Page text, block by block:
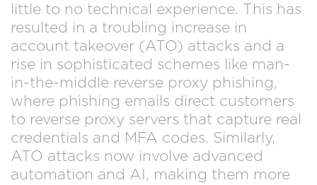
little to no technical experience. This has
resulted in a troubling increase in
account takeover (ATO) attacks and a
rise in sophisticated schemes like man-
in-the-middle reverse proxy phishing,
where phishing emails direct customers
to reverse proxy servers that capture real
credentials and MFA codes. Similarly,
ATO attacks now involve advanced
automation and AI, making them more